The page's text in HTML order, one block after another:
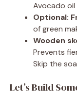
Avocado
Optional:
of green
Wooden
Prevents
Skip the
Let’s Build